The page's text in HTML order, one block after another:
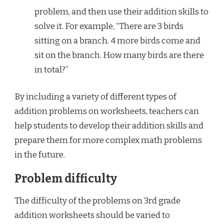
problem, and then use their addition skills to
solve it. For example, “There are 3 birds
sitting on a branch. 4 more birds come and
sit on the branch. How many birds are there
in total?”
By including a variety of different types of
addition problems on worksheets, teachers can
help students to develop their addition skills and
prepare them for more complex math problems
in the future.
Problem difficulty
The difficulty of the problems on 3rd grade
addition worksheets should be varied to